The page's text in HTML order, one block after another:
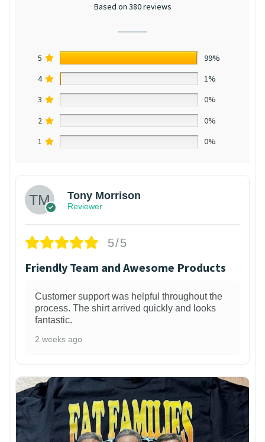
Based on 380 reviews
5
99%
4
1%
3
0%
2
0%
1
0%
Tony Morrison
Reviewer
5/5
Friendly Team and Awesome Products
Customer support was helpful throughout the
process. The shirt arrived quickly and looks
fantastic.
2 weeks ago